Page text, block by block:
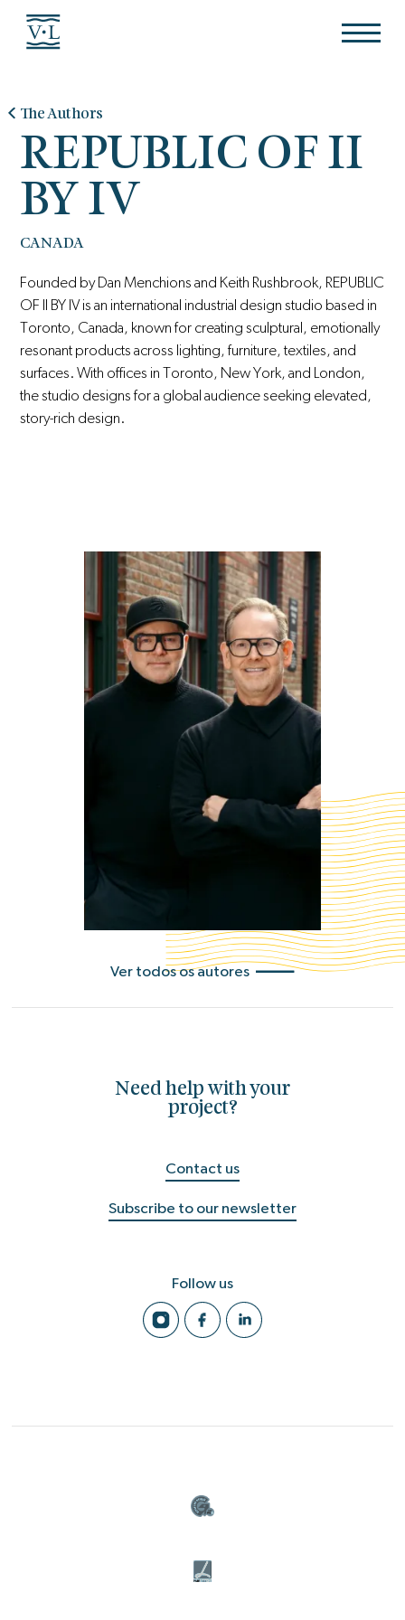
The Authors
REPUBLIC OF II
BY IV
CANADA
Founded by Dan Menchions and Keith Rushbrook, REPUBLIC
OF II BY IV is an international industrial design studio based in
Toronto, Canada, known for creating sculptural, emotionally
resonant products across lighting, furniture, textiles, and
surfaces. With offices in Toronto, New York, and London,
the studio designs for a global audience seeking elevated,
story-rich design.
Ver todos os autores
Need help with your
project?
Contact us
Subscribe to our newsletter
Follow us